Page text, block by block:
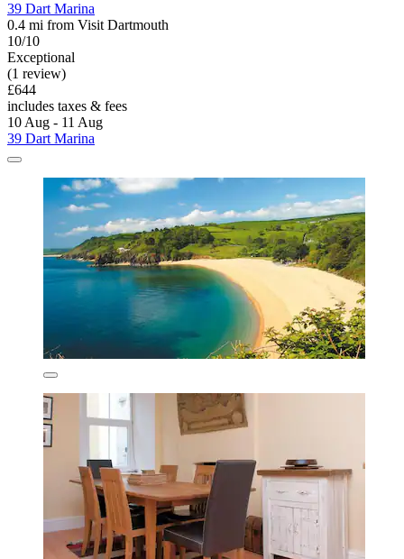
39 Dart Marina
0.4 mi from Visit Dartmouth
10/10
Exceptional
(1 review)
£644
includes taxes & fees
10 Aug - 11 Aug
39 Dart Marina